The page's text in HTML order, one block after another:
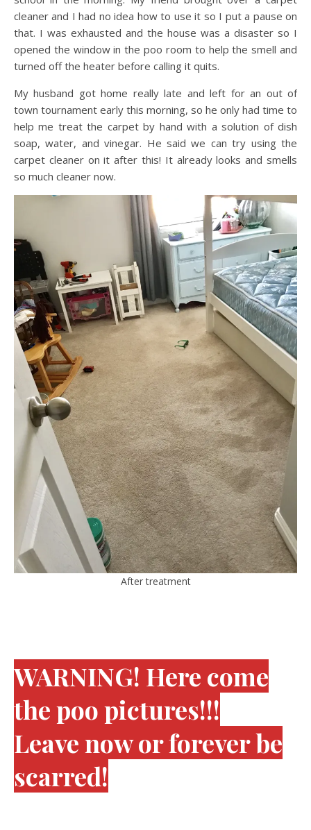
cleaner and I had no idea how to use it so I put a pause on
that. I was exhausted and the house was a disaster so I
opened the window in the poo room to help the smell and
turned off the heater before calling it quits.
My husband got home really late and left for an out of
town tournament early this morning, so he only had time to
help me treat the carpet by hand with a solution of dish
soap, water, and vinegar. He said we can try using the
carpet cleaner on it after this! It already looks and smells
so much cleaner now.
After treatment
WARNING! Here come
the poo pictures!!!
Leave now or forever be
scarred!